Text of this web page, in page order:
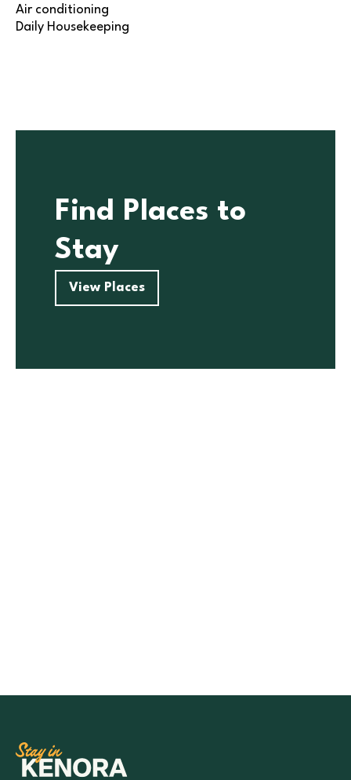
Air conditioning
Daily Housekeeping
Find Places to
Stay
View Places